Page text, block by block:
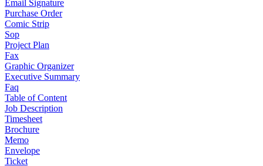
Email Signature
Purchase Order
Comic Strip
Sop
Project Plan
Fax
Graphic Organizer
Executive Summary
Faq
Table of Content
Job Description
Timesheet
Brochure
Memo
Envelope
Ticket